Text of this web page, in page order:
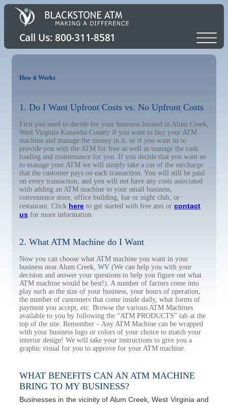
How it Works
1. Do I Want Upfront Costs vs. No Upfront Costs
First you need to decide for your business located in Alum Creek,
West Virginia Kanawha County if you want to buy your ATM
machine and manage the money in it, or if you want us to
provide you with the ATM for free as well as manage the cash
loading and maintenance for you. If you decide that you want us
to manage your ATM we will simply take a cut of the surcharge
that the customer pays on each transaction. You will still be paid
on every transaction, and you will not have any costs associated
with adding an ATM machine to your small business,
convenience store, office building, bar or night club, or
restaurant. Click here to get started with free atm or contact
us for more information
2. What ATM Machine do I Want
Now you can choose what ATM machine you want in your
business near Alum Creek, WV (We can help you with your
decision and answer your questions to help you figure out what
ATM machine would be best!). A number of factors come into
play such as the size of your business, your hours of operation,
the number of customers that come inside daily, what forms of
payment you accept, etc. Browse the various ATM Machines
available to you by following the “ATM PRODUCTS” tab at the
top of the site. Remember – Any ATM Machine can be wrapped
with your business logo or colors of your choice to match your
interior design! We will take your instructions to give you a
graphic visual for you to approve for your ATM machine.
WHAT BENEFITS CAN AN ATM MACHINE
BRING TO MY BUSINESS?
Businesses in the vicinity of Alum Creek, West Virginia and